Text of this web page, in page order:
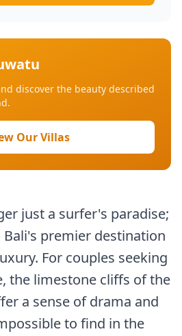
discover the beauty described
Our Villas
just a surfer's paradise;
premier destination
For couples seeking
the limestone cliffs of the
a sense of drama and
to find in the